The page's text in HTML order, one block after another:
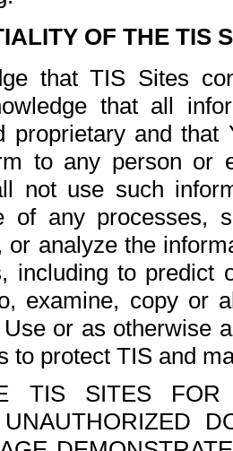
OF THE TIS
that TIS Sites
that all
proprietary and
to any person or
not use such
of any processes,
or analyze the
including to
examine, copy or
or as otherwise
to protect TIS and
TIS SITES FOR